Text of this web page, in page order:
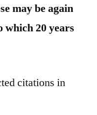
may be again
which 20 years
citations in